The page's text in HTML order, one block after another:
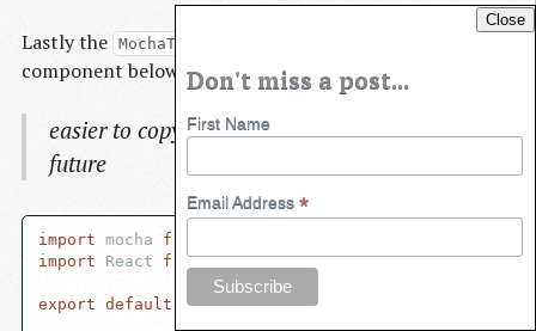
Lastly the MochaTests.jsx
component below:
easier to copy-paste inherit for myself in the
future
import mocha from
import React from 'react';
export default class MochaTests
Close
Don't miss a post...
First Name
Email Address *